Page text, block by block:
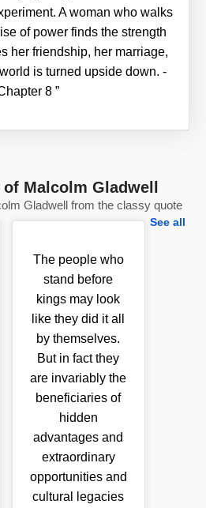
A woman who walks
of power finds the strength
her friendship, her marriage,
is turned upside down. -
8”
Malcolm Gladwell
Gladwell from the classy quote
See all
The people who
stand before
kings may look
like they did it all
by themselves.
But in fact they
are invariably the
beneficiaries of
hidden
advantages and
extraordinary
opportunities and
cultural legacies